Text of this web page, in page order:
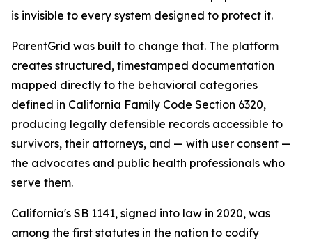
is invisible to every system designed to protect it.
ParentGrid was built to change that. The platform
creates structured, timestamped documentation
mapped directly to the behavioral categories
defined in California Family Code Section 6320,
producing legally defensible records accessible to
survivors, their attorneys, and — with user consent —
the advocates and public health professionals who
serve them.
California's SB 1141, signed into law in 2020, was
among the first statutes in the nation to codify